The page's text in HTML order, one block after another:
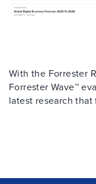
With the Forrester
Forrester Wave™
latest research